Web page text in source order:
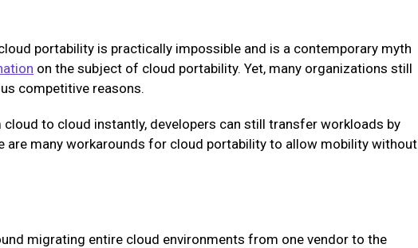
portability is practically impossible and is a contemporary myth
on the subject of cloud portability. Yet, many organizations still
competitive reasons.
to cloud instantly, developers can still transfer workloads by
are many workarounds for cloud portability to allow mobility without
migrating entire cloud environments from one vendor to the